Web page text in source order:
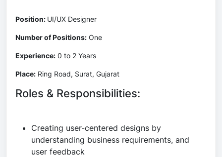
Position: UI/UX Designer
Number of Positions: One
Experience: 0 to 2 Years
Place: Ring Road, Surat, Gujarat
Roles & Responsibilities:
Creating user-centered designs by
understanding business requirements, and
user feedback